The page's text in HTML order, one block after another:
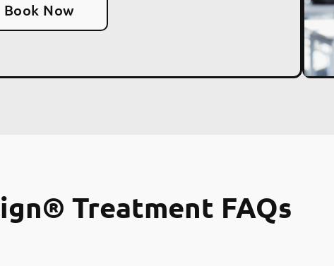
Book Now
Treatment FAQs